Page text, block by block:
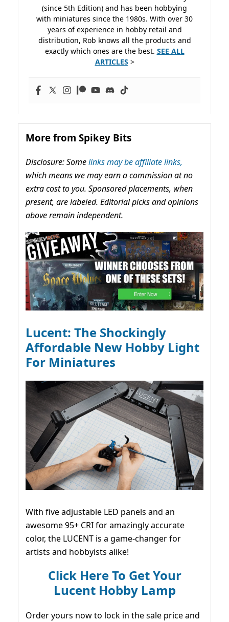
(since 5th Edition) and has been hobbying
with miniatures since the 1980s. With over 30
years of experience in hobby retail and
distribution, Rob knows all the products and
exactly which ones are the best. SEE ALL
ARTICLES >
More from Spikey Bits
Disclosure: Somelinks may be affiliate links,
which means we may earn a commission at no
extra cost to you. Sponsored placements, when
present, are labeled. Editorial picks and opinions
above remain independent.
Lucent: The Shockingly
Affordable New Hobby Light
For Miniatures
With five adjustable LED panels and an
awesome 95+ CRI for amazingly accurate
color, the LUCENT is a game-changer for
artists and hobbyists alike!
Click Here To Get Your
Lucent Hobby Lamp
Order yours now to lock in the sale price and